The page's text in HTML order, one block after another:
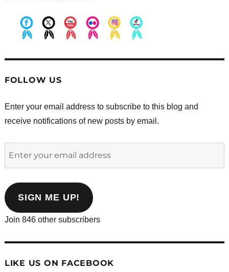
FOLLOW US
Enter your email address to subscribe to this blog and
receive notifications of new posts by email.
address
SIGN ME UP!
Join 846 other subscribers
LIKE US ON FACEBOOK